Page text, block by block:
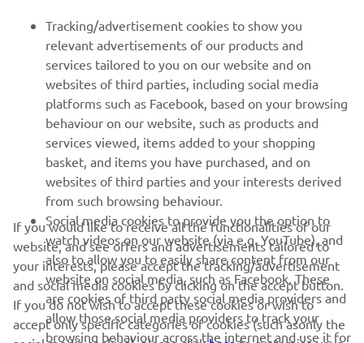
MORE YAMAHA
SUPPORT
NEWSLETTER
Be the first one to learn about latest deals, special events, new
releases and much more
SUBSCRIBE
Read our Privacy Policy to learn how we process your personal
Tracking/advertisement cookies to show you
relevant advertisements of our products and
services tailored to you on our website and on
websites of third parties, including social media
platforms such as Facebook, based on your browsing
behaviour on our website, such as products and
services viewed, items added to your shopping
basket, and items you have purchased, and on
websites of third parties and your interests derived
from such browsing behaviour.
Social media cookies to provide you the option to
watch videos on our website (via e.g. YouTube), and
also to allow you to easily share content from our
website on social media, such as Facebook. These
are cookies of third party social media providers and
allow those social media providers to track your
browsing behaviour across the internet and use it for
If you would like to receive all the functionalities of our
website, and see offers and advertisements tailored to
your interests, please accept the tracking/advertisement
and social media cookies by clicking on the accept button.
If you do not wish to accept these cookies or wish to
accept only specific categories of cookies (such asonly the